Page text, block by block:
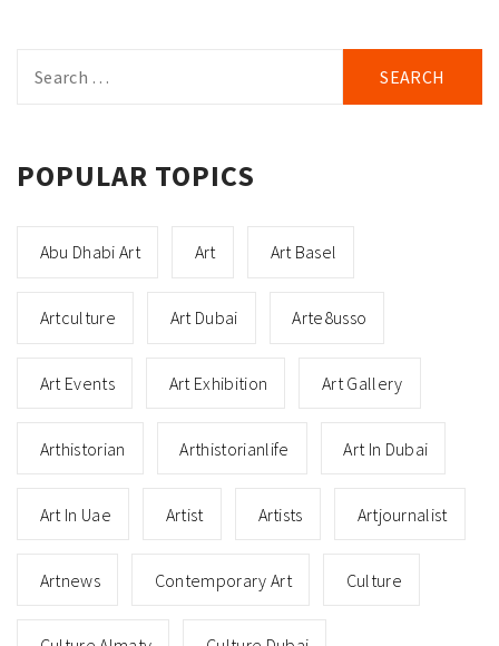
for:
POPULAR TOPICS
Abu Dhabi Art Art Art Basel
Artculture Art Dubai Arte8usso
Art Events Art Exhibition Art Gallery
Arthistorian Arthistorianlife Art In Dubai
Art In Uae Artist Artists Artjournalist
Artnews Contemporary Art Culture